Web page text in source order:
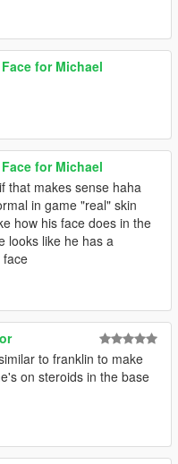
for Michael
for Michael
that makes sense haha
in game "real" skin
how his face does in the
looks like he has a
face
to franklin to make
on steroids in the base